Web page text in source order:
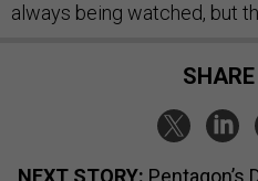
always being watched, but
NEXT STORY: Pentagon’s